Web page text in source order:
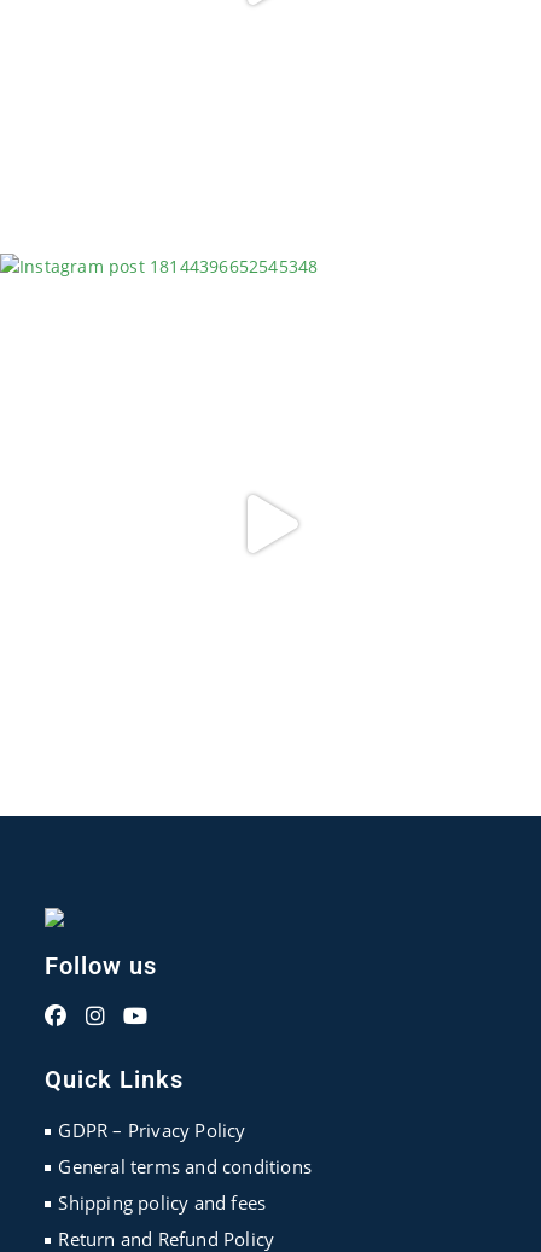
Follow us
in
a
new
in
a
new
in
a
new
Quick Links
GDPR – Privacy Policy
General terms and conditions
Shipping policy and fees
Return and Refund Policy